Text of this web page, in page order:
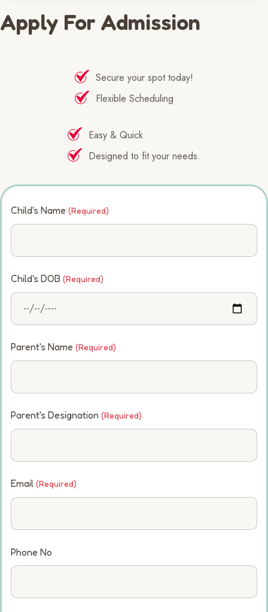
Apply For Admission
Secure your spot today!
Flexible Scheduling
Easy & Quick
Designed to fit your needs.
Child's Name (Required)
Child's DOB (Required)
Parent's Name (Required)
Parent's Designation (Required)
Email (Required)
Phone No